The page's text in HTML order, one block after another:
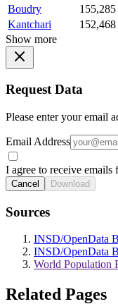
Boudry
155,285
Kantchari
152,468
Show more
Request Data
Please enter your email
Email Address
I agree to receive
Cancel Download
Sources
INSD/OpenData
INSD/OpenData
World Population
Related Pages